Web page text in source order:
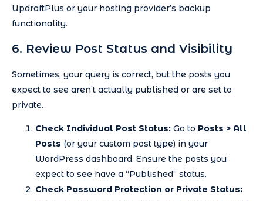
UpdraftPlus or your hosting provider’s backup
functionality.
6. Review Post Status and Visibility
Sometimes, your query is correct, but the posts you
expect to see aren’t actually published or are set to
private.
Check Individual Post Status: Go to Posts > All
Posts (or your custom post type) in your
WordPress dashboard. Ensure the posts you
expect to see have a “Published” status.
Check Password Protection or Private Status: